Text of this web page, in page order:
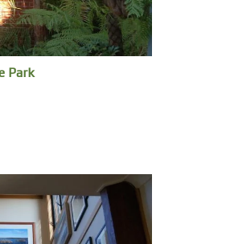
Park